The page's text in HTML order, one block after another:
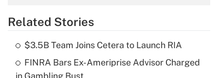
Get Answer
What is the temporary deduction for tip
income?
Related Stories
$3.5B Team Joins Cetera to Launch RIA
FINRA Bars Ex-Ameriprise Advisor Charged